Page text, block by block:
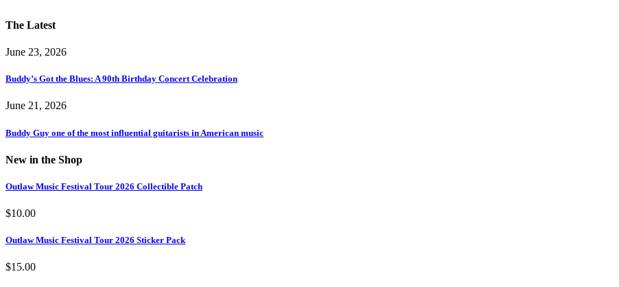
The Latest
June 23, 2026
Buddy’s Got the Blues: A 90th Birthday Concert Celebration
June 21, 2026
Buddy Guy one of the most influential guitarists in American music
New in the Shop
Outlaw Music Festival Tour 2026 Collectible Patch
$10.00
Outlaw Music Festival Tour 2026 Sticker Pack
$15.00